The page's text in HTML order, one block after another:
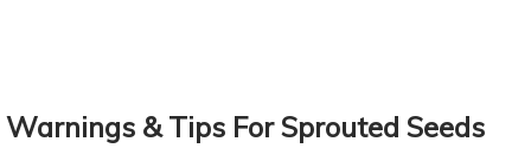
Warnings & Tips For Sprouted Seeds